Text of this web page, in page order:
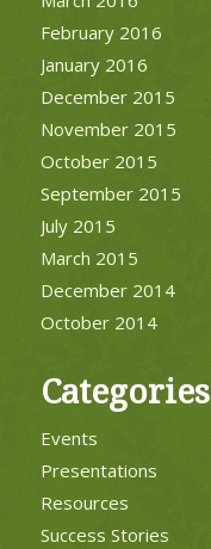
February 2016
January 2016
December 2015
November 2015
October 2015
September 2015
July 2015
March 2015
December 2014
October 2014
Categories
Events
Presentations
Resources
Success Stories